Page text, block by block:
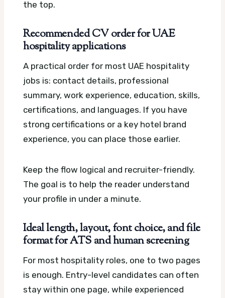
the top.
Recommended CV order for UAE
hospitality applications
A practical order for most UAE hospitality
jobs is: contact details, professional
summary, work experience, education, skills,
certifications, and languages. If you have
strong certifications or a key hotel brand
experience, you can place those earlier.
Keep the flow logical and recruiter-friendly.
The goal is to help the reader understand
your profile in under a minute.
Ideal length, layout, font choice, and file
format for ATS and human screening
For most hospitality roles, one to two pages
is enough. Entry-level candidates can often
stay within one page, while experienced